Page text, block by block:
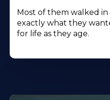
Most of them walked
exactly what they
for life as they age.